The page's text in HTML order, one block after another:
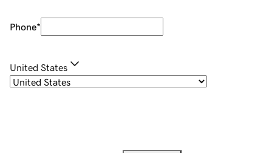
Phone*
United States